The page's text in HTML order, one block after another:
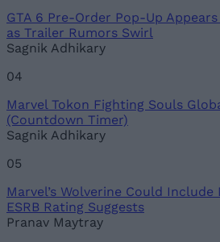
GTA 6 Pre-Order Pop-Up
as Trailer Rumors Swirl
Sagnik Adhikary
04
Marvel Tokon Fighting Souls
(Countdown Timer)
Sagnik Adhikary
05
Marvel’s Wolverine Could
ESRB Rating Suggests
Pranav Maytray